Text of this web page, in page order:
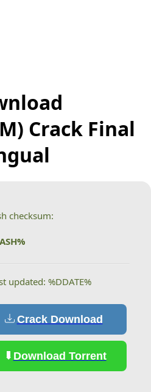
Crack Final
checksum:
updated: %DDATE%
Crack Download
Download Torrent